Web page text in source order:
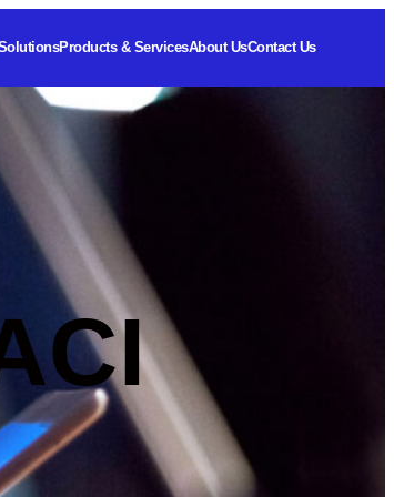
Products & ServicesAbout UsContact Us